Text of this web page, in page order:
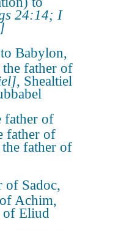
24:14; I
Babylon,
the father of
, Shealtiel
father of
father of
father of
of Sadoc,
Achim,
of Eliud